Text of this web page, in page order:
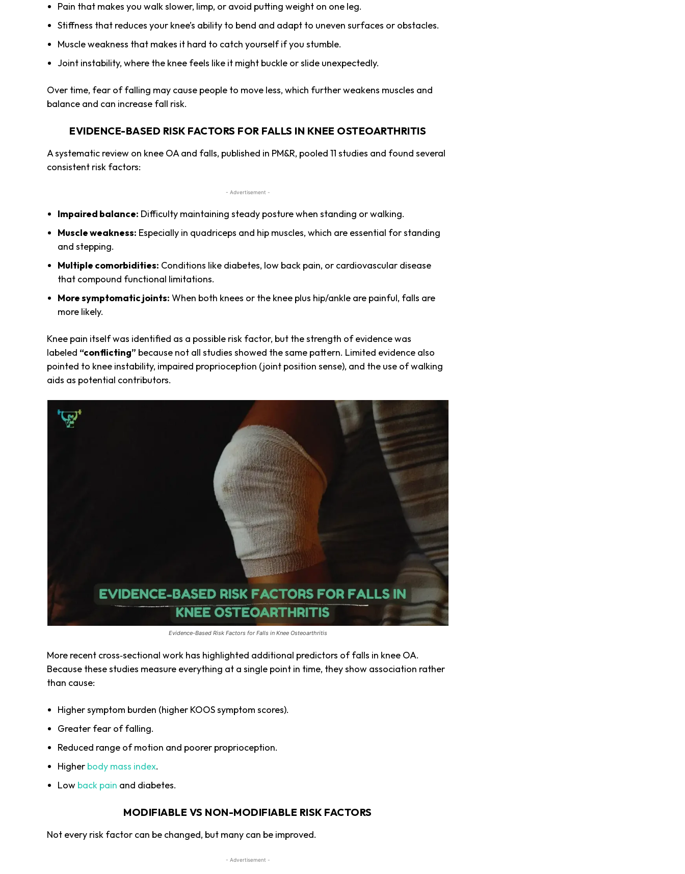
Pain that makes you walk slower, limp, or avoid putting weight on one leg.
Stiffness that reduces your knee’s ability to bend and adapt to uneven surfaces or obstacles.
Muscle weakness that makes it hard to catch yourself if you stumble.
Joint instability, where the knee feels like it might buckle or slide unexpectedly.
Over time, fear of falling may cause people to move less, which further weakens muscles and
balance and can increase fall risk.
EVIDENCE-BASED RISK FACTORS FOR FALLS IN KNEE OSTEOARTHRITIS
A systematic review on knee OA and falls, published in PM&R, pooled 11 studies and found several
consistent risk factors:
- Advertisement -
Impaired balance: Difficulty maintaining steady posture when standing or walking.
Muscle weakness: Especially in quadriceps and hip muscles, which are essential for standing
and stepping.
Multiple comorbidities: Conditions like diabetes, low back pain, or cardiovascular disease
that compound functional limitations.
More symptomatic joints: When both knees or the knee plus hip/ankle are painful, falls are
more likely.
Knee pain itself was identified as a possible risk factor, but the strength of evidence was
labeled “conflicting” because not all studies showed the same pattern. Limited evidence also
pointed to knee instability, impaired proprioception (joint position sense), and the use of walking
aids as potential contributors.
Evidence-Based Risk Factors for Falls in Knee Osteoarthritis
More recent cross‑sectional work has highlighted additional predictors of falls in knee OA.
Because these studies measure everything at a single point in time, they show association rather
than cause:
Higher symptom burden (higher KOOS symptom scores).
Greater fear of falling.
Reduced range of motion and poorer proprioception.
Higher body mass index.
Low back pain and diabetes.
MODIFIABLE VS NON-MODIFIABLE RISK FACTORS
Not every risk factor can be changed, but many can be improved.
- Advertisement -